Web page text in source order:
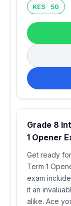
KES 50
Grade 8
1 Opener
Get ready
Term 1
exam
it an
alike. Ace